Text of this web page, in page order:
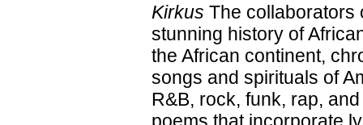
Kirkus The collaborators
stunning history of
the African continent,
songs and spirituals of
R&B, rock, funk, rap,